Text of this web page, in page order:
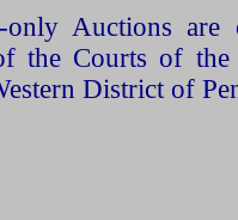
only Auctions
the Courts of the
District of